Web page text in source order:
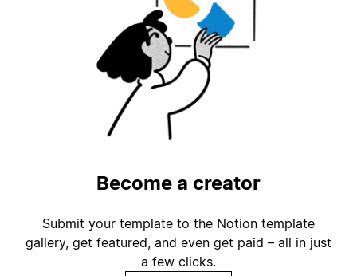
Become a creator
Submit your template to the Notion template
gallery, get featured, and even get paid – all in just
a few clicks.